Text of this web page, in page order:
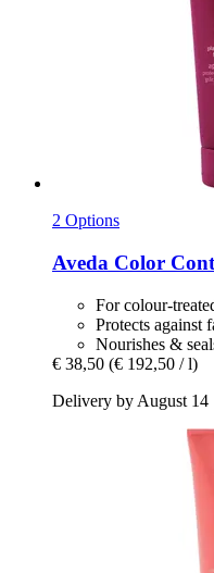
2 Options
Aveda Color
For colour-
Protects against
Nourishes &
€ 38,50 (€ 192,50 / l)
Delivery by August 14